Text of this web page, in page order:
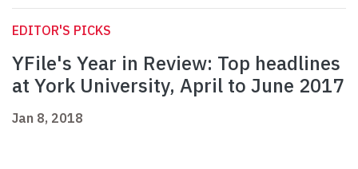
EDITOR'S PICKS
YFile's Year in Review: Top headlines
at York University, April to June 2017
Jan 8, 2018